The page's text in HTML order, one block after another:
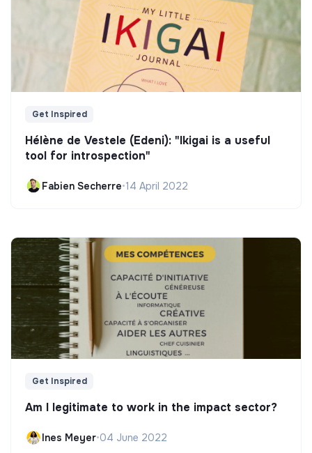
Get Inspired
Hélène de Vestele (Edeni): "Ikigai is a useful
tool for introspection"
Fabien Secherre•14 April 2022
Get Inspired
Am I legitimate to work in the impact sector?
Ines Meyer•04 June 2022